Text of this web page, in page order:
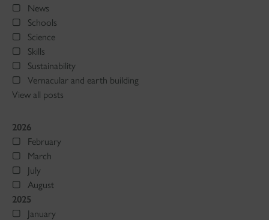
News
Schools
Science
Skills
Sustainability
Vernacular and earth building
View all posts
2026
February
March
July
August
2025
January